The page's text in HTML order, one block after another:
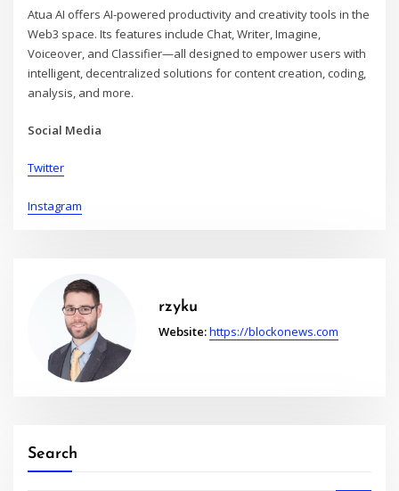
Atua AI offers AI-powered productivity and creativity tools in the
Web3 space. Its features include Chat, Writer, Imagine,
Voiceover, and Classifier—all designed to empower users with
intelligent, decentralized solutions for content creation, coding,
analysis, and more.
Social Media
Twitter
Instagram
rzyku
Website:https://blockonews.com
Search